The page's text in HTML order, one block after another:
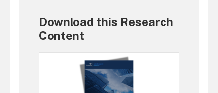
Download this Research
Content